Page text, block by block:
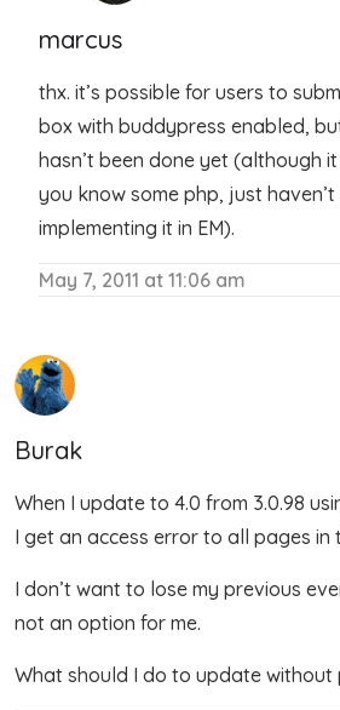
marcus
thx. it’s possible for users to
box with buddypress enabled,
hasn’t been done yet (although
you know some php, just
implementing it in EM).
May 7, 2011 at 11:06 am
Burak
When I update to 4.0 from 3.0.98
I get an access error to all pages in
I don’t want to lose my previous
not an option for me.
What should I do to update without